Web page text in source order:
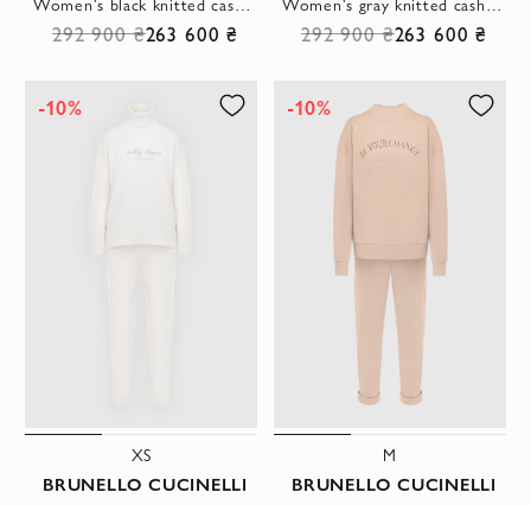
292 900 ₴263 600 ₴ 292 900 ₴263 600 ₴
-10%
XS
BRUNELLO CUCINELLI
-10%
M
BRUNELLO CUCINELLI